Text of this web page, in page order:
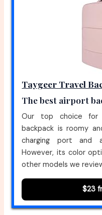
Taygeer Travel
The best airport
Our top choice for
backpack is roomy
charging port and
However, its color
other models we
$23